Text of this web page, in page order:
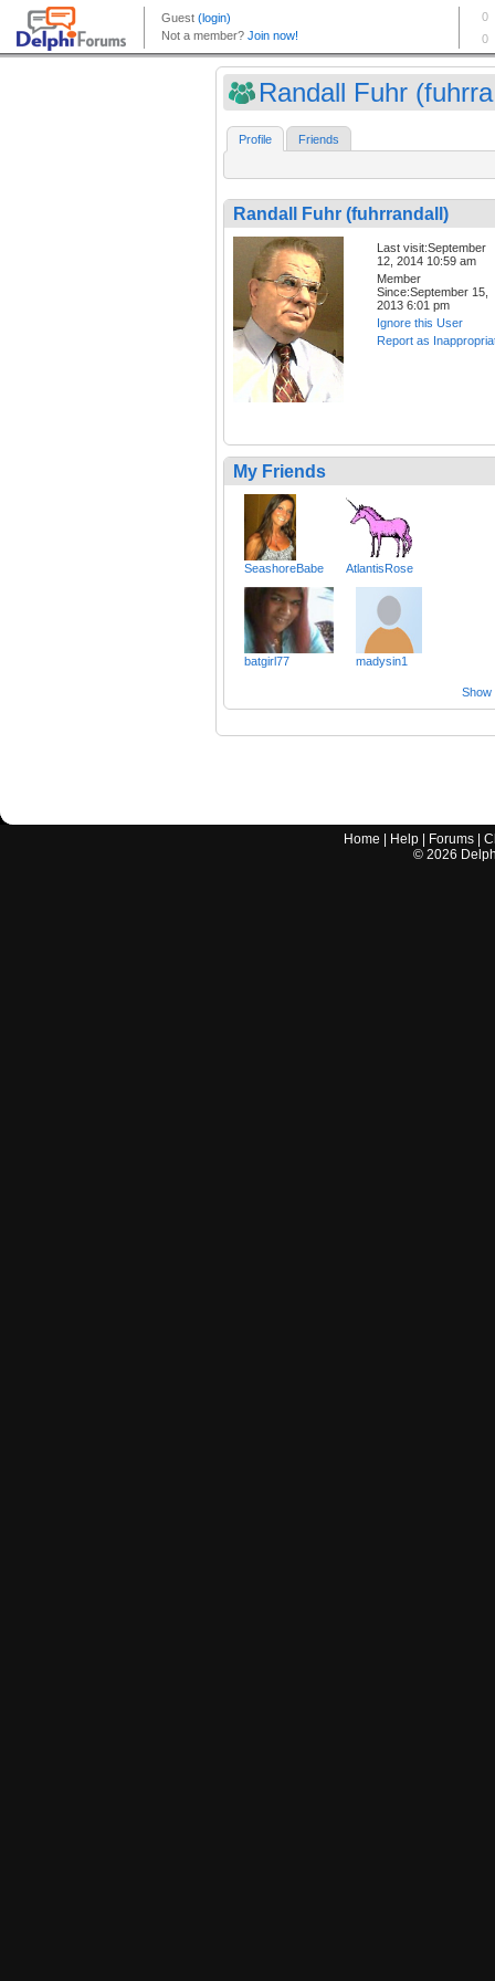
Randall Fuhr
Profile Friends
Randall Fuhr (fuhrrandall)
Last visit:September
12, 2014 10:59 am
Member
Since:September 15,
2013 6:01 pm
Ignore this User
Report as
My Friends
SeashoreBabe AtlantisRose
batgirl77 madysin1
Show
Home Help Forums |
© 2026